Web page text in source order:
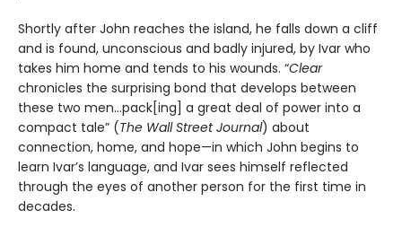
Shortly after John reaches the island, he falls down a cliff
and is found, unconscious and badly injured, by Ivar who
takes him home and tends to his wounds. “Clear
chronicles the surprising bond that develops between
these two men…pack[ing] a great deal of power into a
compact tale” (The Wall Street Journal) about
connection, home, and hope—in which John begins to
learn Ivar’s language, and Ivar sees himself reflected
through the eyes of another person for the first time in
decades.